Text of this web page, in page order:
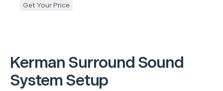
Kerman Surround Sound
System Setup
Get Your Price